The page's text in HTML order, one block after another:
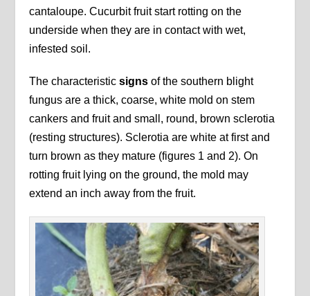
cantaloupe. Cucurbit fruit start rotting on the
underside when they are in contact with wet,
infested soil.
The characteristicsigns of the southern blight
fungus are a thick, coarse, white mold on stem
cankers and fruit and small, round, brown sclerotia
(resting structures). Sclerotia are white at first and
turn brown as they mature (figures 1 and 2). On
rotting fruit lying on the ground, the mold may
extend an inch away from the fruit.